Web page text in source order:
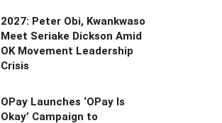
2027: Peter Obi, Kwankwaso
Meet Seriake Dickson Amid
OK Movement Leadership
Crisis
OPay Launches ‘OPay Is
Okay’ Campaign to